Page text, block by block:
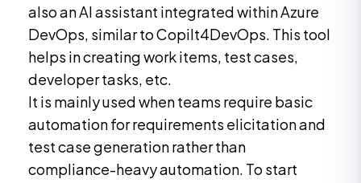
also an AI assistant integrated within Azure
DevOps, similar to Copilt4DevOps. This tool
helps in creating work items, test cases,
developer tasks, etc.
It is mainly used when teams require basic
automation for requirements elicitation and
test case generation rather than
compliance-heavy automation. To start